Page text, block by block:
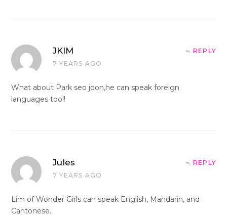
JKIM
7 YEARS AGO
REPLY
What about Park seo joon,he can speak foreign
languages too!!
Jules
7 YEARS AGO
REPLY
Lim of Wonder Girls can speak English, Mandarin, and
Cantonese.